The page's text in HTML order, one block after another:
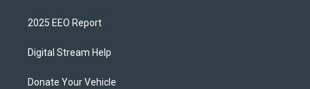
2025 EEO Report
Digital Stream Help
Donate Your Vehicle